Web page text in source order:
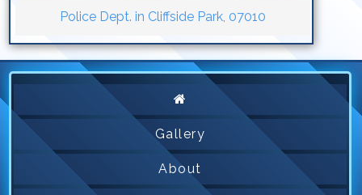
Police Dept. in Cliffside Park, 07010
Gallery
About